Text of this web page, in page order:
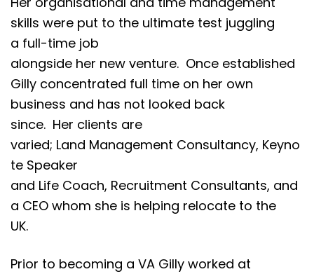
skills were put to the ultimate test juggling
a full-time job
alongside her new venture. Once established
Gilly concentrated full time on her own
business and has not looked back
since. Her clients are
varied; Land Management Consultancy, Keyno
te Speaker
and Life Coach, Recruitment Consultants, and
a CEO whom she is helping relocate to the
UK.
Prior to becoming a VA Gilly worked at